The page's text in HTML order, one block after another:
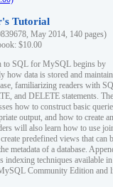
Tutorial
May 2014, 140 pages)
$10.00
to SQL for MySQL begins by
how data is stored and
familiarizing readers with
and DELETE statements. The
how to construct basic
output, and how to create
will also learn how to use
predefined views that can
metadata of a database.
indexing techniques available in
Community Edition and